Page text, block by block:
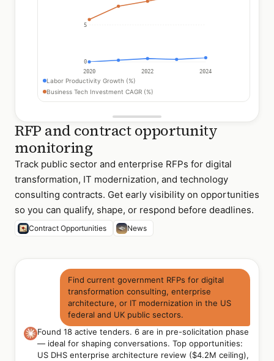
0
5
2020 2022 2024
Labor Productivity Growth (%)
Business Tech Investment CAGR (%)
RFP and contract opportunity
monitoring
Track public sector and enterprise RFPs for digital
transformation, IT modernization, and technology
consulting contracts. Get early visibility on opportunities
so you can qualify, shape, or respond before deadlines.
Contract Opportunities News
Find current government RFPs for digital
transformation consulting, enterprise
architecture, or IT modernization in the US
federal and UK public sectors.
Found 18 active tenders. 6 are in pre-solicitation phase
— ideal for shaping conversations. Top opportunities:
US DHS enterprise architecture review ($4.2M ceiling),